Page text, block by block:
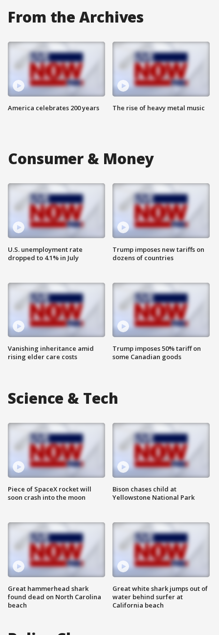
From the Archives
America celebrates 200 years The rise of heavy metal music
Consumer & Money
U.S. unemployment rate
dropped to 4.1% in July
Vanishing inheritance amid
rising elder care costs
Trump imposes new tariffs on
dozens of countries
Trump imposes 50% tariff on
some Canadian goods
Science & Tech
Piece of SpaceX rocket will
soon crash into the moon
Great hammerhead shark
found dead on North Carolina
beach
Bison chases child at
Yellowstone National Park
Great white shark jumps out of
water behind surfer at
California beach